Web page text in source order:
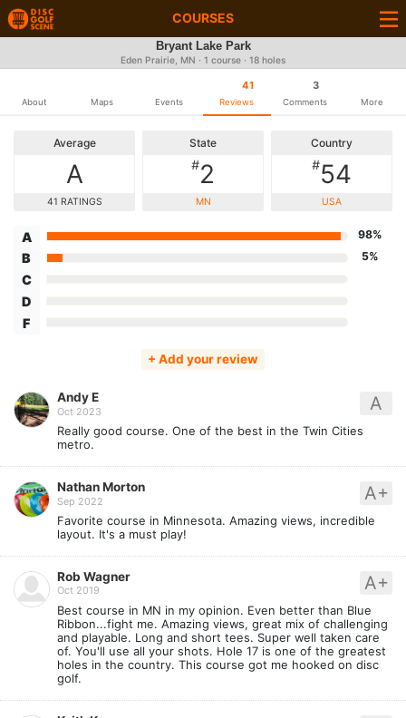
COURSES
Bryant Lake Park
Eden Prairie, MN · 1 course · 18 holes
About Maps Events
41
Reviews
3
Comments More
Average
A
41 RATINGS
State
#2
MN
Country
#54
USA
A 98%
B 5%
C
D
F
+ Add your review
A
Andy E
Oct 2023
Really good course. One of the best in the Twin Cities
metro.
A+
Nathan Morton
Sep 2022
Favorite course in Minnesota. Amazing views, incredible
layout. It's a must play!
A+
Rob Wagner
Oct 2019
Best course in MN in my opinion. Even better than Blue
Ribbon...fight me. Amazing views, great mix of challenging
and playable. Long and short tees. Super well taken care
of. You'll use all your shots. Hole 17 is one of the greatest
holes in the country. This course got me hooked on disc
golf.